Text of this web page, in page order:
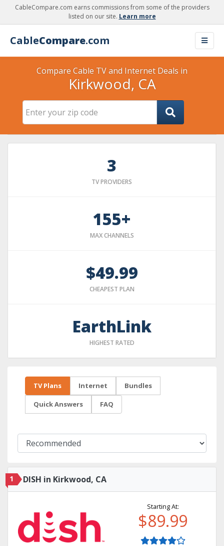
CableCompare.com earns commissions from some of the providers
listed on our site. Learn more
CableCompare.com
Compare Cable TV and Internet Deals in
Kirkwood, CA
3
TV PROVIDERS
155+
MAX CHANNELS
$49.99
CHEAPEST PLAN
EarthLink
HIGHEST RATED
TV Plans Internet Bundles
Quick Answers FAQ
1 DISH in Kirkwood, CA
Starting At:
$89.99